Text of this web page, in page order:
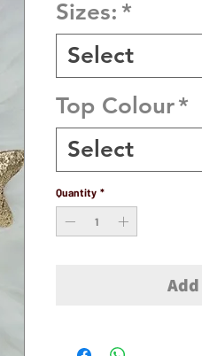
Sizes: *
Select
Top Colour*
Select
Quantity *